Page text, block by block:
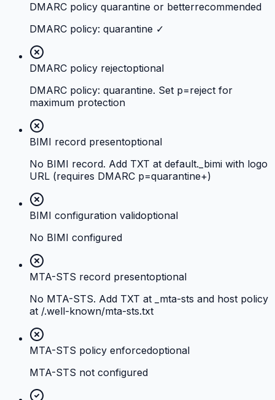
DMARC policy quarantine or betterrecommended
DMARC policy: quarantine ✓
DMARC policy rejectoptional
DMARC policy: quarantine. Set p=reject for
maximum protection
BIMI record presentoptional
No BIMI record. Add TXT at default._bimi with logo
URL (requires DMARC p=quarantine+)
BIMI configuration validoptional
No BIMI configured
MTA-STS record presentoptional
No MTA-STS. Add TXT at _mta-sts and host policy
at /.well-known/mta-sts.txt
MTA-STS policy enforcedoptional
MTA-STS not configured